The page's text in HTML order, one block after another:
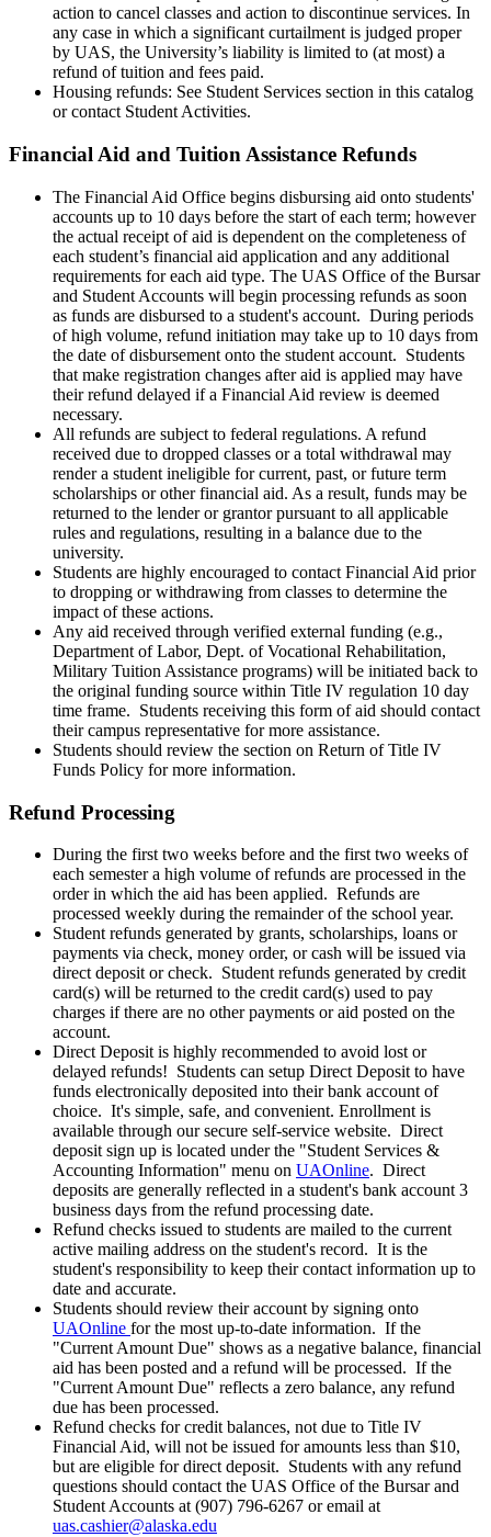
action to cancel classes and action to discontinue services. In
any case in which a significant curtailment is judged proper
by UAS, the University’s liability is limited to (at most) a
refund of tuition and fees paid.
Housing refunds: See Student Services section in this catalog
or contact Student Activities.
Financial Aid and Tuition Assistance Refunds
The Financial Aid Office begins disbursing aid onto students'
accounts up to 10 days before the start of each term; however
the actual receipt of aid is dependent on the completeness of
each student’s financial aid application and any additional
requirements for each aid type. The UAS Office of the Bursar
and Student Accounts will begin processing refunds as soon
as funds are disbursed to a student's account. During periods
of high volume, refund initiation may take up to 10 days from
the date of disbursement onto the student account. Students
that make registration changes after aid is applied may have
their refund delayed if a Financial Aid review is deemed
necessary.
All refunds are subject to federal regulations. A refund
received due to dropped classes or a total withdrawal may
render a student ineligible for current, past, or future term
scholarships or other financial aid. As a result, funds may be
returned to the lender or grantor pursuant to all applicable
rules and regulations, resulting in a balance due to the
university.
Students are highly encouraged to contact Financial Aid prior
to dropping or withdrawing from classes to determine the
impact of these actions.
Any aid received through verified external funding (e.g.,
Department of Labor, Dept. of Vocational Rehabilitation,
Military Tuition Assistance programs) will be initiated back to
the original funding source within Title IV regulation 10 day
time frame. Students receiving this form of aid should contact
their campus representative for more assistance.
Students should review the section on Return of Title IV
Funds Policy for more information.
Refund Processing
During the first two weeks before and the first two weeks of
each semester a high volume of refunds are processed in the
order in which the aid has been applied. Refunds are
processed weekly during the remainder of the school year.
Student refunds generated by grants, scholarships, loans or
payments via check, money order, or cash will be issued via
direct deposit or check. Student refunds generated by credit
card(s) will be returned to the credit card(s) used to pay
charges if there are no other payments or aid posted on the
account.
Direct Deposit is highly recommended to avoid lost or
delayed refunds! Students can setup Direct Deposit to have
funds electronically deposited into their bank account of
choice. It's simple, safe, and convenient. Enrollment is
available through our secure self-service website. Direct
deposit sign up is located under the "Student Services &
Accounting Information" menu on UAOnline. Direct
deposits are generally reflected in a student's bank account 3
business days from the refund processing date.
Refund checks issued to students are mailed to the current
active mailing address on the student's record. It is the
student's responsibility to keep their contact information up to
date and accurate.
Students should review their account by signing onto
UAOnline for the most up-to-date information. If the
"Current Amount Due" shows as a negative balance, financial
aid has been posted and a refund will be processed. If the
"Current Amount Due" reflects a zero balance, any refund
due has been processed.
Refund checks for credit balances, not due to Title IV
Financial Aid, will not be issued for amounts less than $10,
but are eligible for direct deposit. Students with any refund
questions should contact the UAS Office of the Bursar and
Student Accounts at (907) 796-6267 or email at
uas.cashier@alaska.edu